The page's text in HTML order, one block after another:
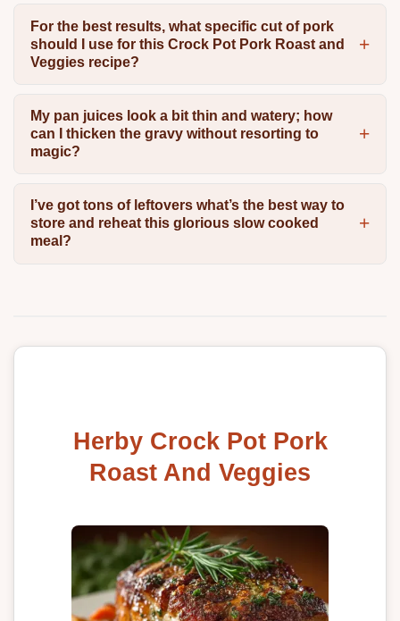
For the best results, what specific cut of pork
should I use for this Crock Pot Pork Roast and
Veggies recipe?
My pan juices look a bit thin and watery; how
can I thicken the gravy without resorting to
magic?
I’ve got tons of leftovers what’s the best way to
store and reheat this glorious slow cooked
meal?
Herby Crock Pot Pork
Roast And Veggies